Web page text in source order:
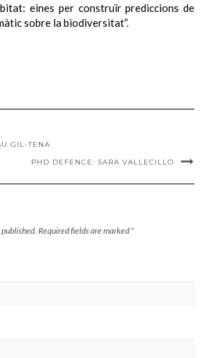
eines per construïr prediccions de
sobre la biodiversitat”.
GIL-TENA
PHD DEFENCE: SARA VALLECILLO
Required fields are marked *